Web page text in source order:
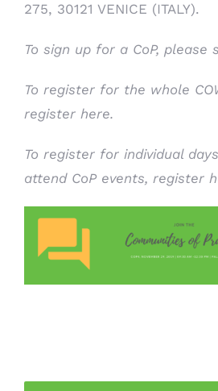
275, 30121 VENICE (ITALY).
To sign up for a CoP, please
To register for the whole
register here.
To register for individual
attend CoP events, register